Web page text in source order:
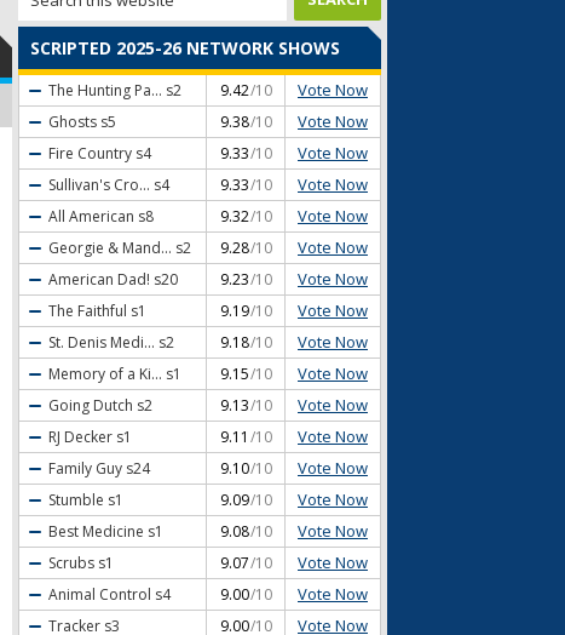
SCRIPTED 2025-26 NETWORK SHOWS
The Hunting Pa... s2 9.42/10 Vote Now
Ghosts s5 9.38/10 Vote Now
Fire Country s4 9.33/10 Vote Now
Sullivan's Cro... s4 9.33/10 Vote Now
All American s8 9.32/10 Vote Now
Georgie & Mand... s2 9.28/10 Vote Now
American Dad! s20 9.23/10 Vote Now
The Faithful s1 9.19/10 Vote Now
St. Denis Medi... s2 9.18/10 Vote Now
Memory of a Ki... s1 9.15/10 Vote Now
Going Dutch s2 9.13/10 Vote Now
RJ Decker s1 9.11 /10 Vote Now
Family Guy s24 9.10/10 Vote Now
Stumble s1 9.09/10 Vote Now
Best Medicine s1 9.08/10 Vote Now
Scrubs s1 9.07/10 Vote Now
Animal Control s4 9.00/10 Vote Now
Tracker s3 9.00/10 Vote Now